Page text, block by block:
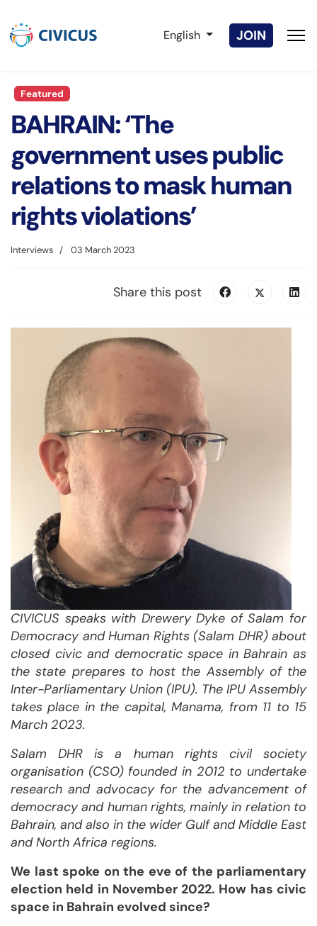
Select your language
English JOIN
Featured
BAHRAIN: ‘The
government uses public
relations to mask human
rights violations’
Interviews 03 March 2023
Share this post
CIVICUS speaks with Drewery Dyke of Salam for
Democracy and Human Rights (Salam DHR) about
closed civic and democratic space in Bahrain as
the state prepares to host the Assembly of the
Inter-Parliamentary Union (IPU). The IPU Assembly
takes place in the capital, Manama, from 11 to 15
March 2023.
Salam DHR is a human rights civil society
organisation (CSO) founded in 2012 to undertake
research and advocacy for the advancement of
democracy and human rights, mainly in relation to
Bahrain, and also in the wider Gulf and Middle East
and North Africa regions.
We last spoke on the eve of the parliamentary
election held in November 2022. How has civic
space in Bahrain evolved since?